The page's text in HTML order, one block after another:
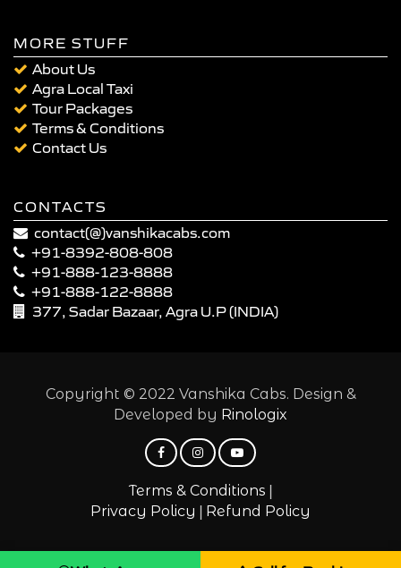
MORE STUFF
About Us
Agra Local Taxi
Tour Packages
Terms & Conditions
Contact Us
CONTACTS
contact(@)vanshikacabs.com
+91-8392-808-808
+91-888-123-8888
+91-888-122-8888
377, Sadar Bazaar, Agra U.P (INDIA)
Copyright © 2022 Vanshika Cabs. Design &
Developed by Rinologix
Terms & Conditions |
Privacy Policy | Refund Policy